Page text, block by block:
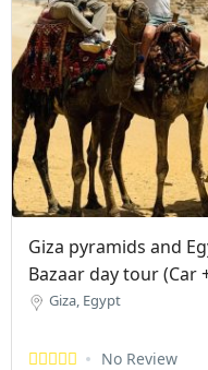
Giza pyramids and
Bazaar day tour (Car
Giza, Egypt
No Review